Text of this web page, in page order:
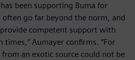
been supporting Buma for
often go far beyond the norm, and
competent support with
Aumayer confirms. “For
an exotic source could not be